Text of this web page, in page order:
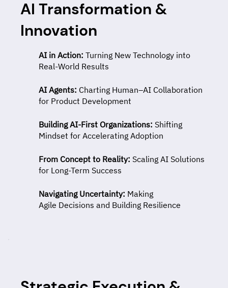
AI Transformation &
Innovation
AI in Action: Turning New Technology into
Real-World Results
AI Agents: Charting Human–AI Collaboration
for Product Development
Building AI-First Organizations: Shifting
Mindset for Accelerating Adoption
Navigating Uncertainty: Making
Agile Decisions and Building Resilience
From Concept to Reality: Scaling AI Solutions
for Long-Term Success